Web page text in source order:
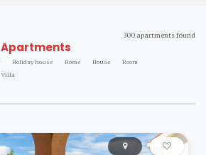
Apartments
300 apartments found
Holiday house Home House
Room
Villa